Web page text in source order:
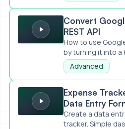
Convert Google Sheets into a
Convert
REST API
How to use
by turning it into a
Advanced
Expense Tracker Template
Expense
Data Entry
Create a data
tracker. Simple